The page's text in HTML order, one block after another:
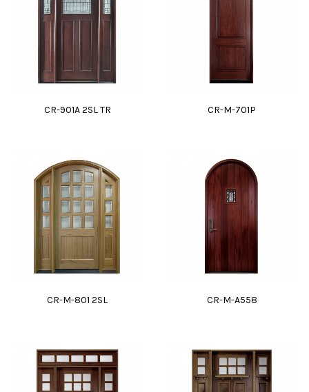
CR-901A 2SL TR CR-M-701P
CR-M-801 2SL CR-M-A558